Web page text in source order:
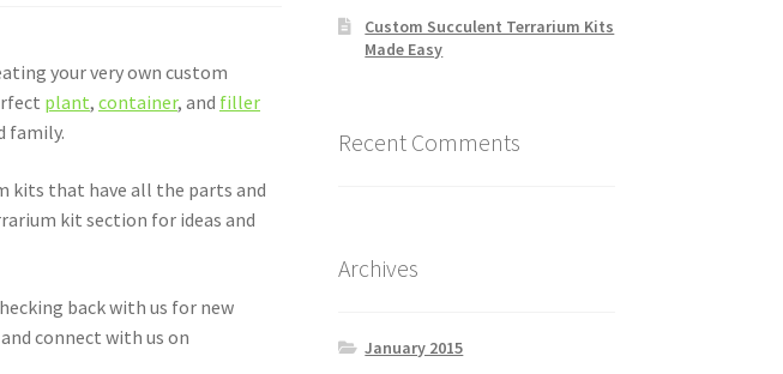
your very own custom
plant,container, and filler
family.
kits that have all the parts and
kit section for ideas and
back with us for new
connect with us on
Custom Succulent Terrarium Kits
Made Easy
Recent Comments
Archives
January 2015